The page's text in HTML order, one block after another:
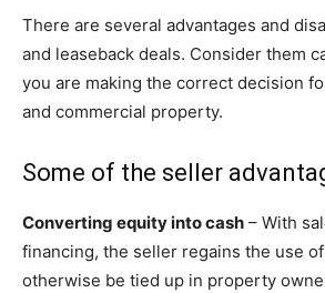
There are several advantages and
and leaseback deals. Consider them
you are making the correct decision
and commercial property.
Some of the seller
Converting equity into cash – With
financing, the seller regains the use
otherwise be tied up in property